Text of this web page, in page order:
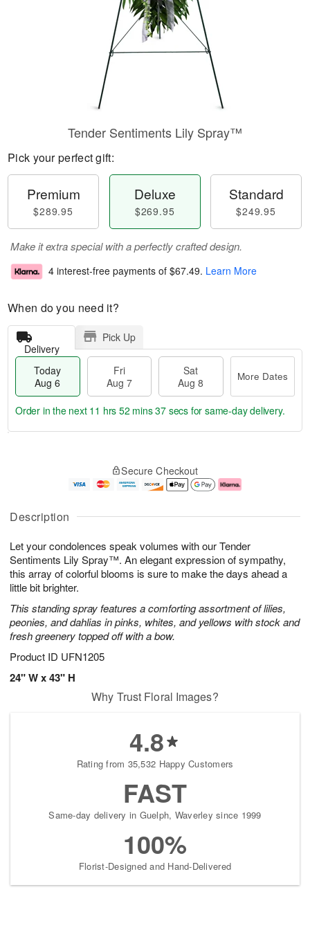
Description
Let your condolences speak volumes with our Tender
Sentiments Lily Spray™. An elegant expression of sympathy,
this array of colorful blooms is sure to make the days ahead a
little bit brighter.
This standing spray features a comforting assortment of lilies,
peonies, and dahlias in pinks, whites, and yellows with stock and
fresh greenery topped off with a bow.
Product ID UFN1205
24" W x 43" H
Tender Sentiments Lily Spray™
Pick your perfect gift:
Premium
$289.95
Deluxe
$269.95
Standard
$249.95
Make it extra special with a perfectly crafted design.
4 interest-free payments of $67.49. Learn More
When do you need it?
Delivery
Pick Up
Today
Aug 6
Fri
Aug 7
Sat
Aug 8
More Dates
u
6
g
g
e
t
s
Order in the next 11 hrs 52 mins 36 secs for same-day delivery.
Secure Checkout
Why Trust Floral Images?
4.8
Rating from 35,532 Happy Customers
FAST
Same-day delivery in Guelph, Waverley since 1999
100%
Florist-Designed and Hand-Delivered